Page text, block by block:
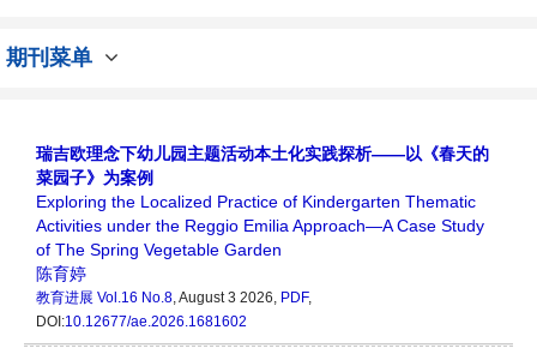
期刊菜单
瑞吉欧理念下幼儿园主题活动本土化实践探析——以《春天的
菜园子》为案例
Exploring the Localized Practice of Kindergarten Thematic
Activities under the Reggio Emilia Approach—A Case Study
of The Spring Vegetable Garden
陈育婷
教育进展 Vol.16 No.8, August 3 2026, PDF,
DOI:10.12677/ae.2026.1681602